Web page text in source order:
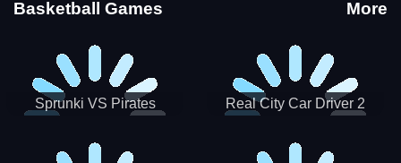
Basketball Games More
Sprunki VS Pirates Real City Car Driver 2